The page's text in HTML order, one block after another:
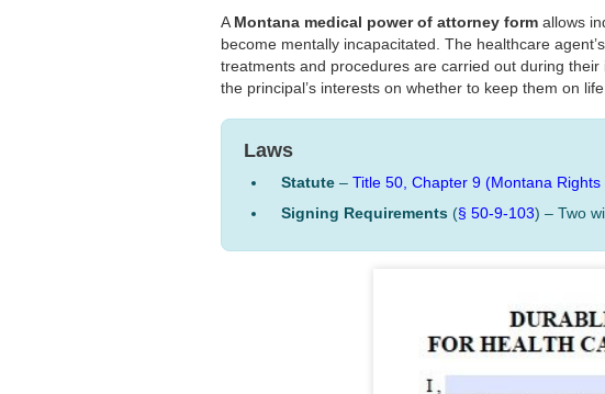
A Montana medical power of attorney form allows
become mentally incapacitated. The healthcare
treatments and procedures are carried out during
the principal’s interests on whether to keep them on
Laws
Statute – Title 50, Chapter 9 (Montana Rights
Signing Requirements (§ 50-9-103) – Two